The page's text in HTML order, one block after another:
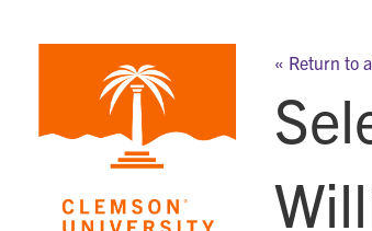
content
« Return to